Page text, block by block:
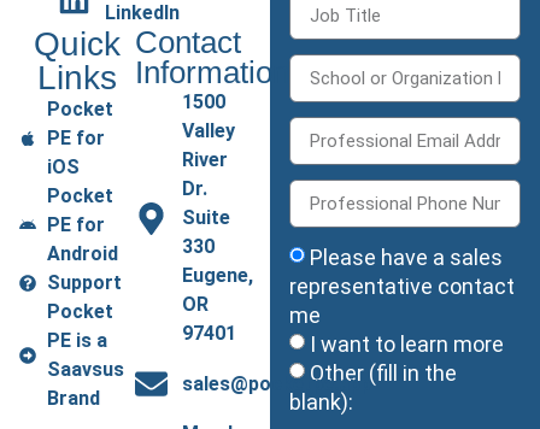
Please have a sales
representative contact
me
I want to learn more
Other (fill in the
blank):
LinkedIn
Quick
Links
Pocket
PE for
iOS
Pocket
PE for
Android
Support
Pocket
PE is a
Saavsus
Brand
Contact
Information
1500
Valley
River
Dr.
Suite
330
Eugene,
OR
97401
sales@pocketpe.app